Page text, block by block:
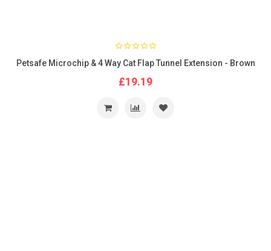
Petsafe Microchip & 4 Way Cat Flap Tunnel Extension - Brown
£19.19